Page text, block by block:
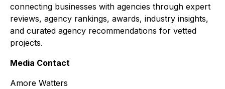
connecting businesses with agencies through expert
reviews, agency rankings, awards, industry insights,
and curated agency recommendations for vetted
projects.
Media Contact
Amore Watters